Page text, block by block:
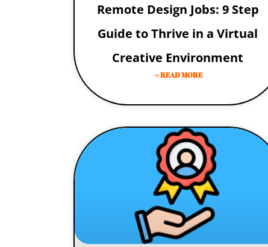
Remote Design Jobs: 9 Step
Guide to Thrive in a Virtual
Creative Environment
-> READ MORE